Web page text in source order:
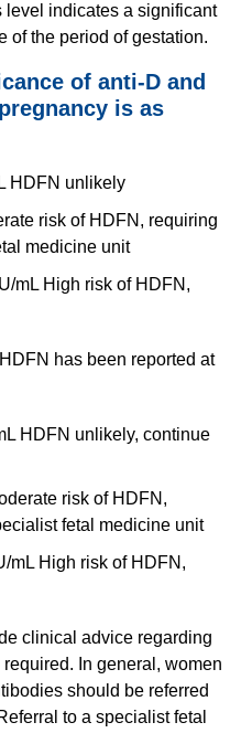
level indicates a significant
of the period of gestation.
of anti-D and
is as
HDFN unlikely
risk of HDFN, requiring
medicine unit
mL High risk of HDFN,
has been reported at
HDFN unlikely, continue
risk of HDFN,
fetal medicine unit
mL High risk of HDFN,
clinical advice regarding
In general, women
should be referred
to a specialist fetal